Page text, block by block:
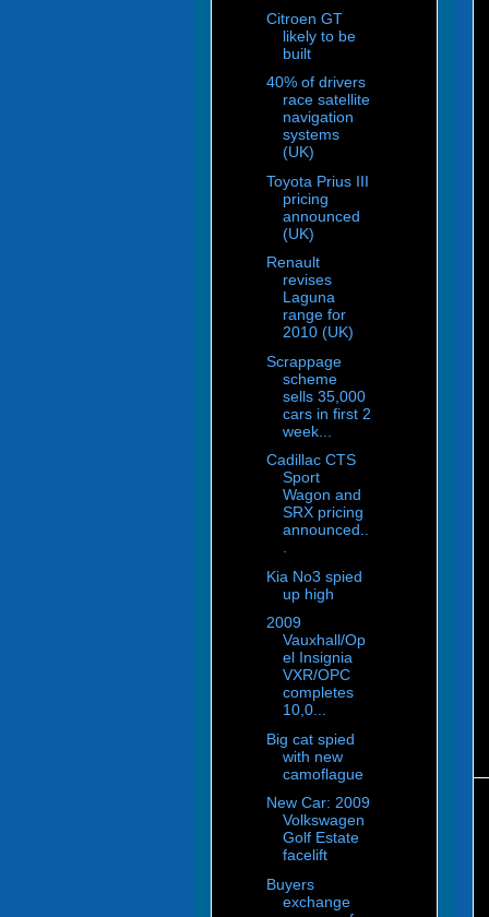
Citroen GT
likely to be
built
40% of drivers
race satellite
navigation
systems
(UK)
Toyota Prius III
pricing
announced
(UK)
Renault
revises
Laguna
range for
2010 (UK)
Scrappage
scheme
sells 35,000
cars in first 2
week...
Cadillac CTS
Sport
Wagon and
SRX pricing
announced..
Kia No3 spied
up high
2009
Vauxhall/Op
el Insignia
VXR/OPC
completes
10,0...
Big cat spied
with new
camoflague
New Car: 2009
Volkswagen
Golf Estate
facelift
Buyers
exchange